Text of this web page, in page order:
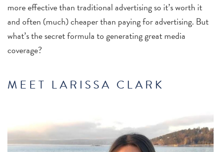
more effective than traditional advertising so it’s worth it
and often (much) cheaper than paying for advertising. But
what’s the secret formula to generating great media
coverage?
MEET LARISSA CLARK